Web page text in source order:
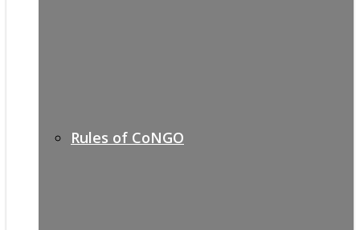
Rules of CoNGO